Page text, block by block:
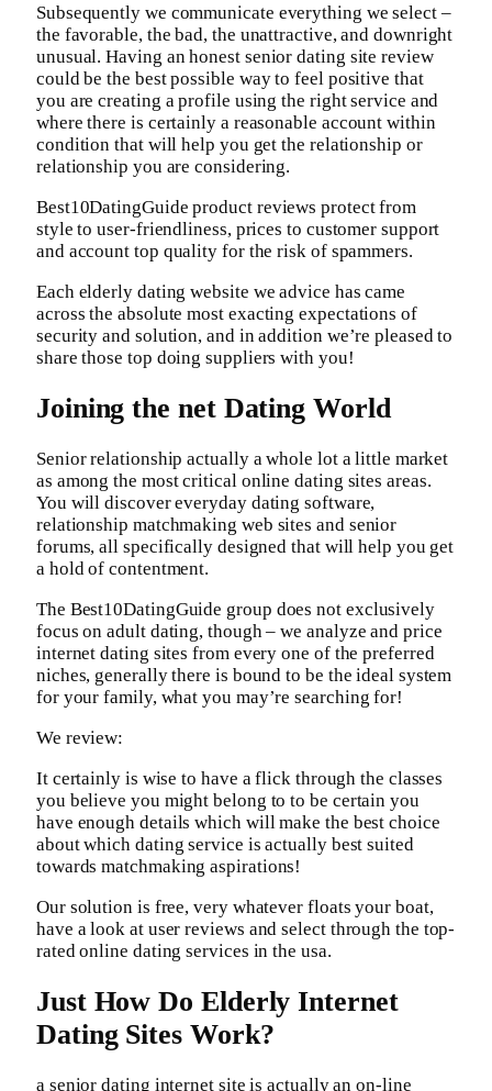
Subsequently we communicate everything we select –
the favorable, the bad, the unattractive, and downright
unusual. Having an honest senior dating site review
could be the best possible way to feel positive that
you are creating a profile using the right service and
where there is certainly a reasonable account within
condition that will help you get the relationship or
relationship you are considering.
Best10DatingGuide product reviews protect from
style to user-friendliness, prices to customer support
and account top quality for the risk of spammers.
Each elderly dating website we advice has came
across the absolute most exacting expectations of
security and solution, and in addition we’re pleased to
share those top doing suppliers with you!
Joining the net Dating World
Senior relationship actually a whole lot a little market
as among the most critical online dating sites areas.
You will discover everyday dating software,
relationship matchmaking web sites and senior
forums, all specifically designed that will help you get
a hold of contentment.
The Best10DatingGuide group does not exclusively
focus on adult dating, though – we analyze and price
internet dating sites from every one of the preferred
niches, generally there is bound to be the ideal system
for your family, what you may’re searching for!
We review:
It certainly is wise to have a flick through the classes
you believe you might belong to to be certain you
have enough details which will make the best choice
about which dating service is actually best suited
towards matchmaking aspirations!
Our solution is free, very whatever floats your boat,
have a look at user reviews and select through the top-
rated online dating services in the usa.
Just How Do Elderly Internet
Dating Sites Work?
a senior dating internet site is actually an on-line